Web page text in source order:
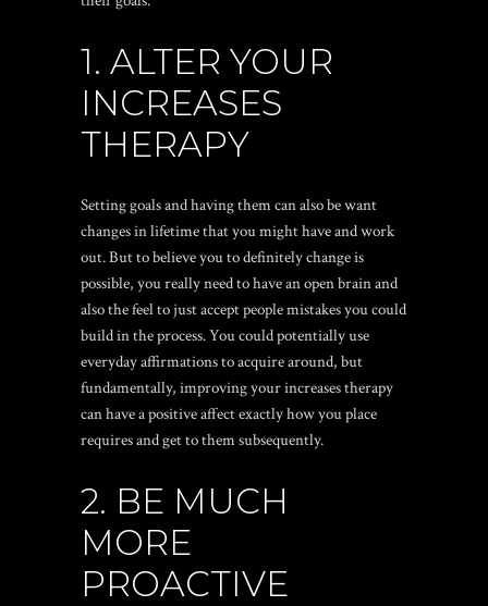
1. ALTER YOUR
INCREASES
THERAPY
Setting goals and having them can also be want
changes in lifetime that you might have and work
out. But to believe you to definitely change is
possible, you really need to have an open brain and
also the feel to just accept people mistakes you could
build in the process. You could potentially use
everyday affirmations to acquire around, but
fundamentally, improving your increases therapy
can have a positive affect exactly how you place
requires and get to them subsequently.
2. BE MUCH
MORE
PROACTIVE